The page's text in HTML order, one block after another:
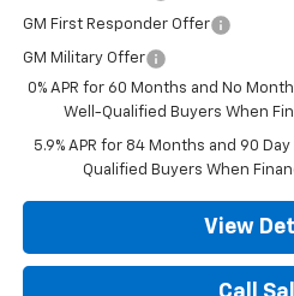
GM First Responder Offer
GM Military Offer
0% APR for 60 Months and No
Well-Qualified Buyers When
5.9% APR for 84 Months and 90
Qualified Buyers When
View